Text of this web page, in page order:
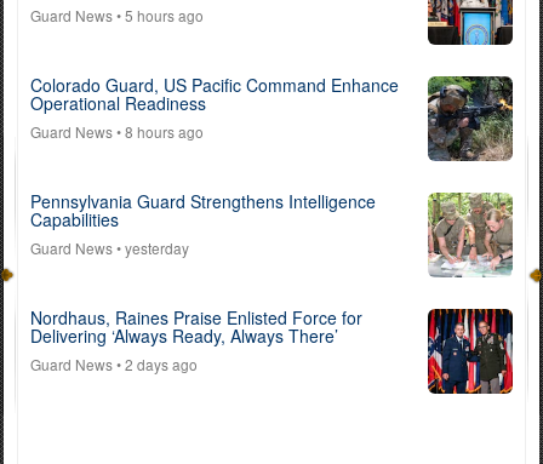
Guard News• 5 hours ago
Colorado Guard, US Pacific Command Enhance
Operational Readiness
Guard News• 8 hours ago
Pennsylvania Guard Strengthens Intelligence
Capabilities
Guard News• yesterday
Nordhaus, Raines Praise Enlisted Force for
Delivering ‘Always Ready, Always There’
Guard News• 2 days ago